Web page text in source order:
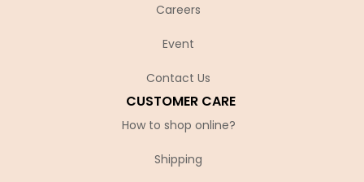
Careers
Event
Contact Us
CUSTOMER CARE
How to shop online?
Shipping